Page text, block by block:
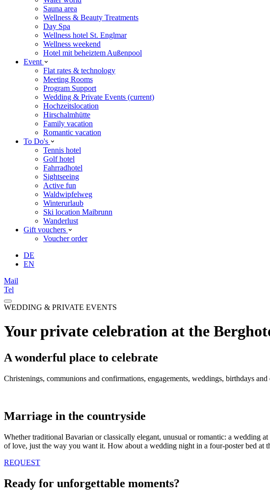
Sauna area
Wellness & Beauty Treatments
Day Spa
Wellness hotel St. Englmar
Wellness weekend
Hotel mit beheiztem Außenpool
Event
Flat rates & technology
Meeting Rooms
Program Support
Wedding & Private Events (current)
Hochzeitslocation
Hirschalmhütte
Family vacation
Romantic vacation
To Do's
Tennis hotel
Golf hotel
Fahrradhotel
Sightseeing
Active fun
Waldwipfelweg
Winterurlaub
Ski location Maibrunn
Wanderlust
Gift vouchers
Voucher order
DE
EN
Mail
Tel
WEDDING & PRIVATE EVENTS
Your private celebration at the
A wonderful place to celebrate
Christenings, communions and confirmations, engagements, weddings, birthdays
Marriage in the countryside
Whether traditional Bavarian or classically elegant, unusual or romantic: a wedding
of love, just the way you want it. How about a wedding night in a four-poster bed
REQUEST
Ready for unforgettable moments?